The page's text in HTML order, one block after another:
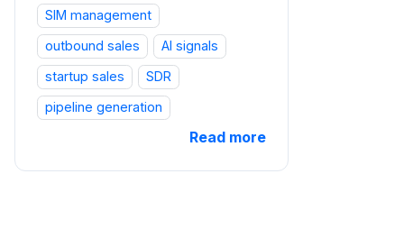
SIM management
outbound sales
AI signals
startup sales
SDR
pipeline generation
Read more